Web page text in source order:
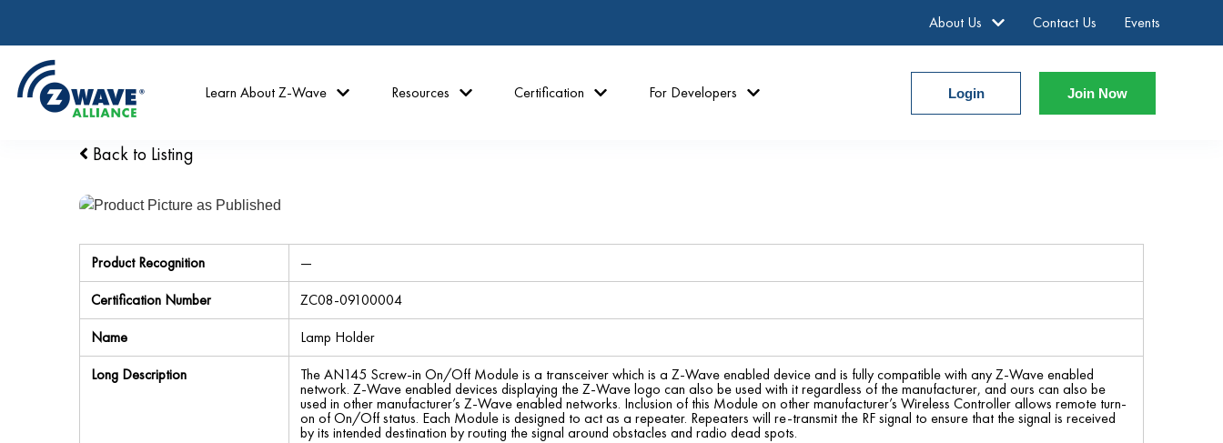
About Us Contact Us Events
Learn About Z-Wave Resources Certification For Developers Login Join Now
Back to Listing
Product Recognition
—
Certification Number
ZC08-09100004
Name
Lamp Holder
Long Description
The AN145 Screw-in On/Off Module is a transceiver which is a Z-Wave enabled device and is fully compatible with any Z-Wave enabled
network. Z-Wave enabled devices displaying the Z-Wave logo can also be used with it regardless of the manufacturer, and ours can also be
used in other manufacturer’s Z-Wave enabled networks. Inclusion of this Module on other manufacturer’s Wireless Controller allows remote turn-
on of On/Off status. Each Module is designed to act as a repeater. Repeaters will re-transmit the RF signal to ensure that the signal is received
by its intended destination by routing the signal around obstacles and radio dead spots.